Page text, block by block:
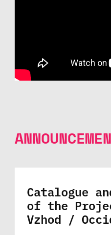
Catalogue
of the
Vzhod /